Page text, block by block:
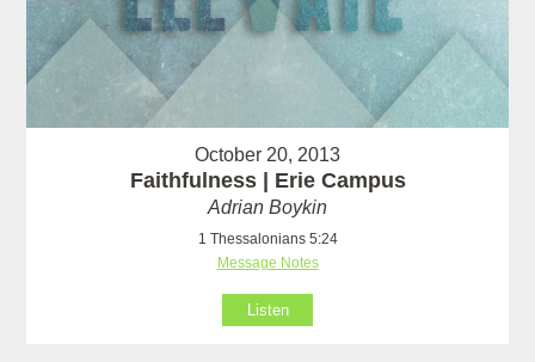
October 20, 2013
Faithfulness | Erie Campus
Adrian Boykin
1 Thessalonians 5:24
Message Notes
Listen